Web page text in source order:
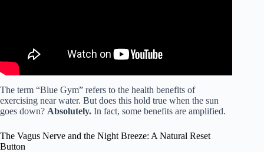
The term “Blue Gym” refers to the health benefits of
exercising near water. But does this hold true when the sun
goes down? Absolutely. In fact, some benefits are amplified.
The Vagus Nerve and the Night Breeze: A Natural Reset
Button